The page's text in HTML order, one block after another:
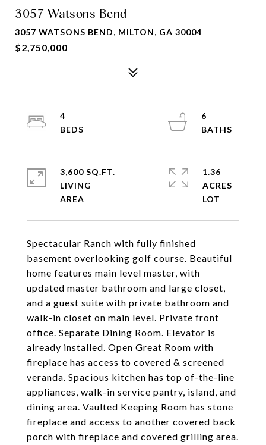
3057 Watsons Bend
3057 WATSONS BEND, MILTON, GA 30004
$2,750,000
Spectacular Ranch with fully finished
basement overlooking golf course. Beautiful
home features main level master, with
updated master bathroom and large closet,
and a guest suite with private bathroom and
walk-in closet on main level. Private front
office. Separate Dining Room. Elevator is
already installed. Open Great Room with
fireplace has access to covered & screened
veranda. Spacious kitchen has top of-the-line
appliances, walk-in service pantry, island, and
dining area. Vaulted Keeping Room has stone
fireplace and access to another covered back
porch with fireplace and covered grilling area.
4
6
3,600 SQ.FT.
LIVING
1.36
ACRES